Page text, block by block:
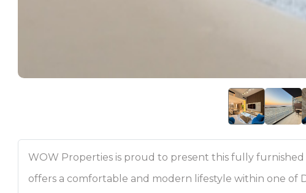
WOW Properties is proud to present this fully
offers a comfortable and modern lifestyle within one of